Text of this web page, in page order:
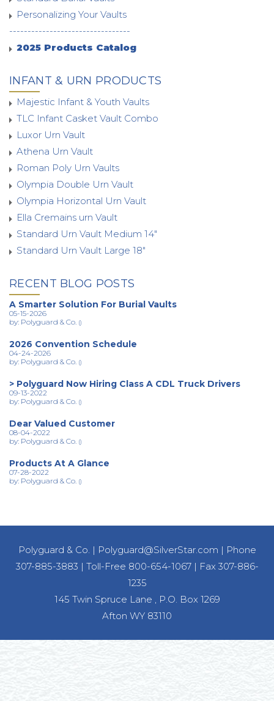
Personalizing Your Vaults
---------------------------------
2025 Products Catalog
INFANT & URN PRODUCTS
Majestic Infant & Youth Vaults
TLC Infant Casket Vault Combo
Luxor Urn Vault
Athena Urn Vault
Roman Poly Urn Vaults
Olympia Double Urn Vault
Olympia Horizontal Urn Vault
Ella Cremains urn Vault
Standard Urn Vault Medium 14"
Standard Urn Vault Large 18"
RECENT BLOG POSTS
A Smarter Solution For Burial Vaults
05-15-2026
by: Polyguard & Co. ()
2026 Convention Schedule
04-24-2026
by: Polyguard & Co. ()
> Polyguard Now Hiring Class A CDL Truck Drivers
09-13-2022
by: Polyguard & Co. ()
Dear Valued Customer
08-04-2022
by: Polyguard & Co. ()
Products At A Glance
07-28-2022
by: Polyguard & Co. ()
Polyguard & Co. | Polyguard@SilverStar.com | Phone
307-885-3883 | Toll-Free 800-654-1067| Fax 307-886-
1235
145 Twin Spruce Lane , P.O. Box 1269
Afton WY 83110